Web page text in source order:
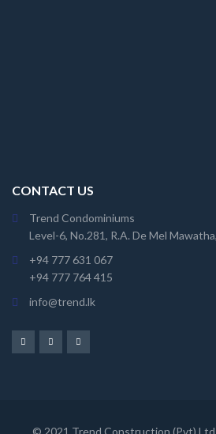
CONTACT US
Trend Condominiums
Level-6, No.281, R.A. De Mel
+94 777 631 067
+94 777 764 415
info@trend.lk